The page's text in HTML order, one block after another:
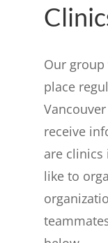
Our
place
receive
are
like to